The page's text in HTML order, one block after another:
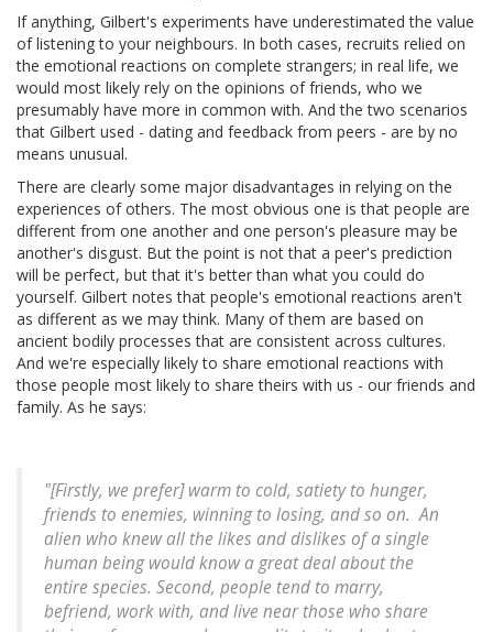
If anything, Gilbert's experiments have underestimated the value
of listening to your neighbours. In both cases, recruits relied on
the emotional reactions on complete strangers; in real life, we
would most likely rely on the opinions of friends, who we
presumably have more in common with. And the two scenarios
that Gilbert used - dating and feedback from peers - are by no
means unusual.
There are clearly some major disadvantages in relying on the
experiences of others. The most obvious one is that people are
different from one another and one person's pleasure may be
another's disgust. But the point is not that a peer's prediction
will be perfect, but that it's better than what you could do
yourself. Gilbert notes that people's emotional reactions aren't
as different as we may think. Many of them are based on
ancient bodily processes that are consistent across cultures.
And we're especially likely to share emotional reactions with
those people most likely to share theirs with us - our friends and
family. As he says:
"[Firstly, we prefer] warm to cold, satiety to hunger,
friends to enemies, winning to losing, and so on. An
alien who knew all the likes and dislikes of a single
human being would know a great deal about the
entire species. Second, people tend to marry,
befriend, work with, and live near those who share